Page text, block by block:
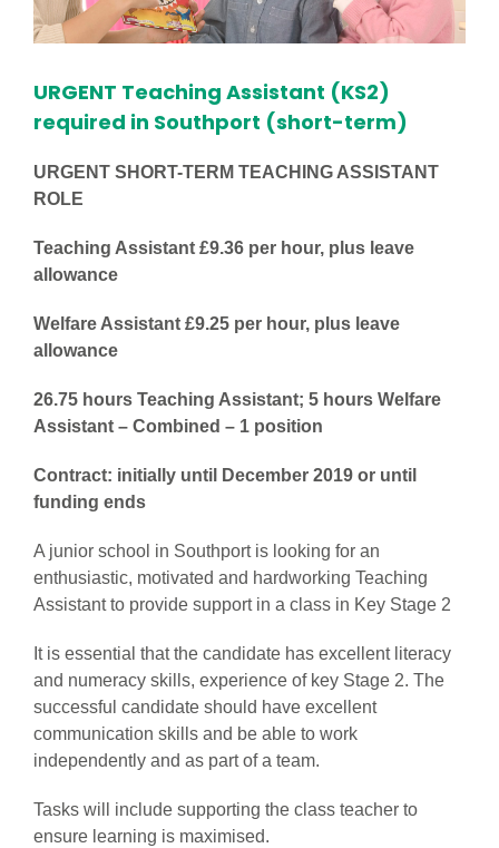
URGENT Teaching Assistant (KS2)
required in Southport (short-term)
URGENT SHORT-TERM TEACHING ASSISTANT
ROLE
Teaching Assistant £9.36 per hour, plus leave
allowance
Welfare Assistant £9.25 per hour, plus leave
allowance
26.75 hours Teaching Assistant; 5 hours Welfare
Assistant – Combined – 1 position
Contract: initially until December 2019 or until
funding ends
A junior school in Southport is looking for an
enthusiastic, motivated and hardworking Teaching
Assistant to provide support in a class in Key Stage 2
It is essential that the candidate has excellent literacy
and numeracy skills, experience of key Stage 2. The
successful candidate should have excellent
communication skills and be able to work
independently and as part of a team.
Tasks will include supporting the class teacher to
ensure learning is maximised.